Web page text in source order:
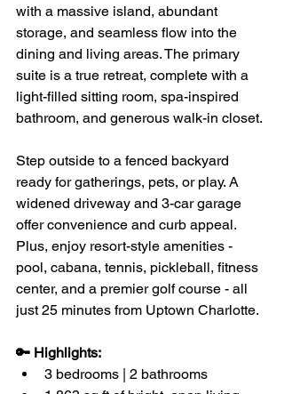
with a massive island, abundant
storage, and seamless flow into the
dining and living areas. The primary
suite is a true retreat, complete with a
light-filled sitting room, spa-inspired
bathroom, and generous walk-in closet.
Step outside to a fenced backyard
ready for gatherings, pets, or play. A
widened driveway and 3-car garage
offer convenience and curb appeal.
Plus, enjoy resort-style amenities -
pool, cabana, tennis, pickleball, fitness
center, and a premier golf course - all
just 25 minutes from Uptown Charlotte.
🔑 Highlights:
3 bedrooms | 2 bathrooms